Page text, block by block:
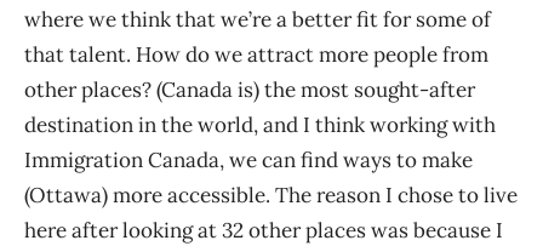
where we think that we’re a better fit for some of
that talent. How do we attract more people from
other places? (Canada is) the most sought-after
destination in the world, and I think working with
Immigration Canada, we can find ways to make
(Ottawa) more accessible. The reason I chose to live
here after looking at 32 other places was because I